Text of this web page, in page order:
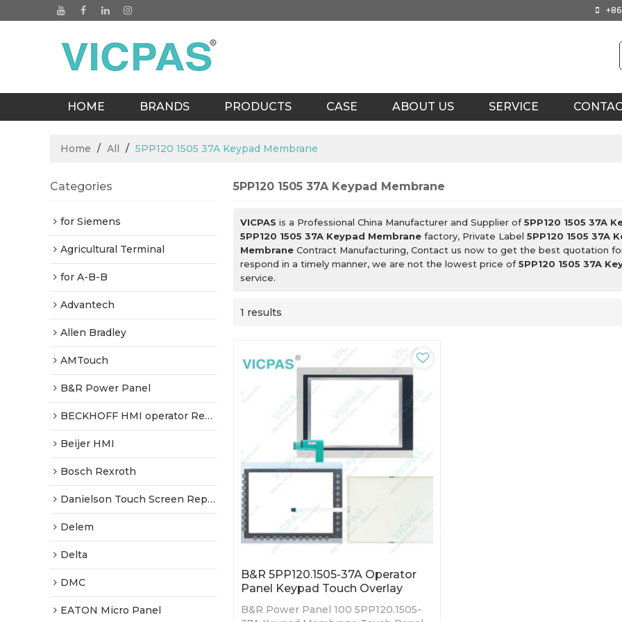
HOME BRANDS PRODUCTS CASE ABOUT US SERVICE
Home / All / 5PP120 1505 37A Keypad Membrane
Categories
for Siemens
Agricultural Terminal
for A-B-B
Advantech
Allen Bradley
AMTouch
B&R Power Panel
BECKHOFF HMI operator Repair
Beijer HMI
Bosch Rexroth
Danielson Touch Screen Replacement
Delem
Delta
DMC
EATON Micro Panel
5PP120 1505 37A Keypad Membrane
VICPAS is a Professional China Manufacturer and Supplier of5PP120 1505 37A
5PP120 1505 37A Keypad Membrane factory, Private Label 5PP120 1505 37A
Membrane Contract Manufacturing, Contact us now to get the best quotation
respond in a timely manner, we are not the lowest price of5PP120 1505 37A
service.
1 results
B&R 5PP120.1505-37A Operator
Panel Keypad Touch Overlay
B&R Power Panel 100 5PP120.1505-